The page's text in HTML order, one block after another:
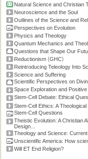
Natural Science and Christian
Neuroscience and the Soul
Outlines of the Science and
Perspectives on Evolution
Physics and Theology
Quantum Mechanics and
Questions that Shape Our
Reductionism (GHC)
Reintroducing Teleology Into
Science and Suffering
Scientific Perspectives on
Space Exploration and
Stem-Cell Debate: Ethical
Stem-Cell Ethics: A Theological
Stem-Cell Questions
Theistic Evolution: A Christian
Design...
Theology and Science:
Unscientific America: How
Will ET End Religion?